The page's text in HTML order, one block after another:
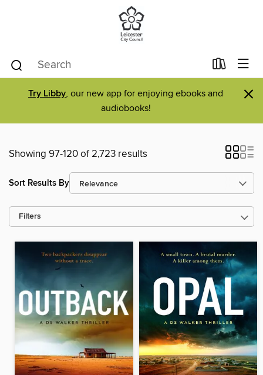
Try Libby, our new app for enjoying ebooks and
audiobooks!
×
Showing 97-120 of 2,723 results
Sort Results By
Filters